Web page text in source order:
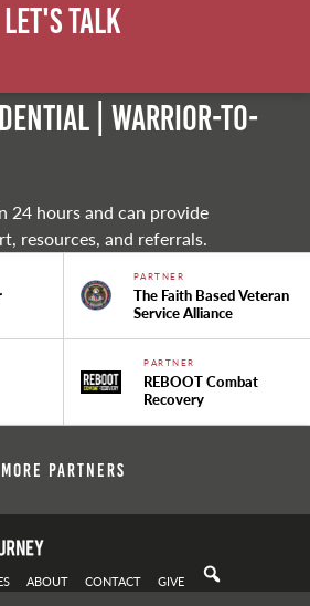
Let's Talk
| Warrior-to-
24 hours and can provide
resources, and referrals.
PARTNER
The Faith Based Veteran
Service Alliance
PARTNER
REBOOT Combat
Recovery
More Partners
ABOUT CONTACT GIVE